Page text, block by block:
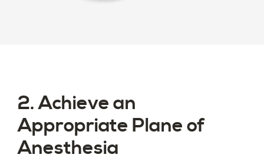
2. Achieve an
Appropriate Plane of
Anesthesia